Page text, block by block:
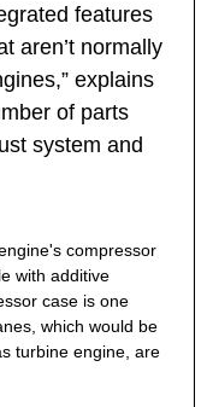
features
aren’t normally
explains
of parts
system and
compressor
with additive
case is one
which would be
turbine engine, are